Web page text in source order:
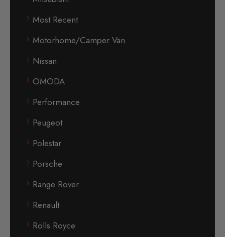
Most Recent
Motorhome/Camper Van
Nissan
OMODA
Performance
Peugeot
Polestar
Porsche
Range Rover
Renault
Rolls Royce